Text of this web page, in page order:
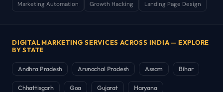
Marketing Automation
Growth Hacking Landing Page Design
DIGITAL MARKETING SERVICES ACROSS INDIA — EXPLORE
BY STATE
Andhra Pradesh Arunachal Pradesh Assam Bihar
Chhattisgarh Goa Gujarat Haryana